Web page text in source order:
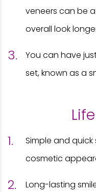
veneers can be
overall look
You can have
set, known as a
Simple and
cosmetic
Long-lasting